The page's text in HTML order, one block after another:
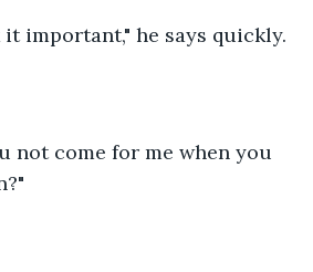
important," he says quickly.
not come for me when you